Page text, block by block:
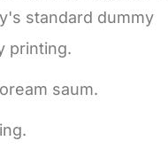
standard dummy
printing.
saum.